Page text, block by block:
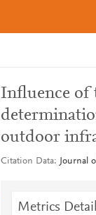
Influence of
outdoor
Citation Data Journal
Metrics